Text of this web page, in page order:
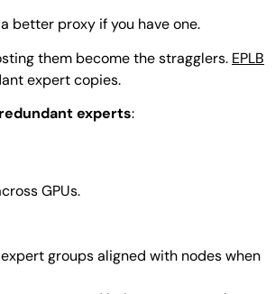
better proxy if you have one.
them become the stragglers. EPLB
expert copies.
redundant experts:
GPUs.
groups aligned with nodes when